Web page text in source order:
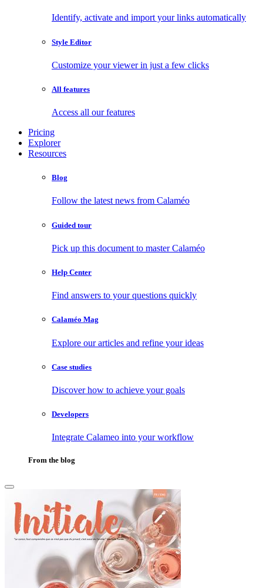
Identify, activate and import your links automatically
Style Editor
Customize your viewer in just a few clicks
All features
Access all our features
Pricing
Explorer
Resources
Blog
Follow the latest news from Calaméo
Guided tour
Pick up this document to master Calaméo
Help Center
Find answers to your questions quickly
Calaméo Mag
Explore our articles and refine your ideas
Case studies
Discover how to achieve your goals
Developers
Integrate Calameo into your workflow
From the blog